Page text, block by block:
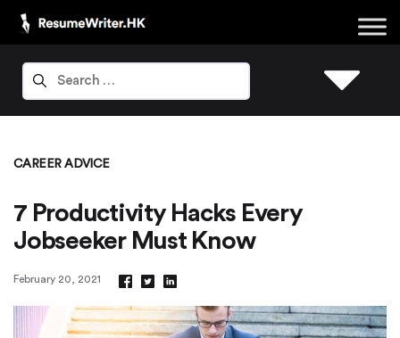
CAREER ADVICE
7 Productivity Hacks Every
Jobseeker Must Know
February 20, 2021